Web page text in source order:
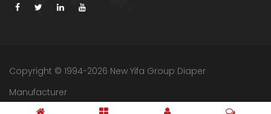
Copyright © 1994-2026 New Yifa Group Diaper
Manufacturer
Sitemap Privacy Policy